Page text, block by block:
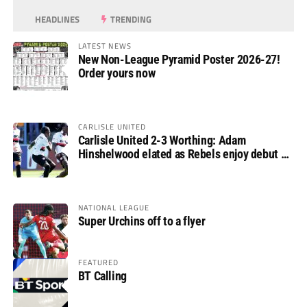
HEADLINES TRENDING
LATEST NEWS
New Non-League Pyramid Poster 2026-27!
Order yours now
CARLISLE UNITED
Carlisle United 2-3 Worthing: Adam
Hinshelwood elated as Rebels enjoy debut of
NATIONAL LEAGUE
Super Urchins off to a flyer
FEATURED
BT Calling